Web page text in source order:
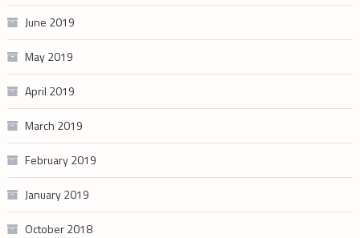
June 2019
May 2019
April 2019
March 2019
February 2019
January 2019
October 2018